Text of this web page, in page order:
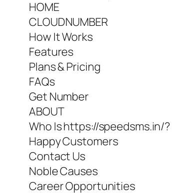
HOME
CLOUDNUMBER
How It Works
Features
Plans & Pricing
FAQs
Get Number
ABOUT
Who Is https://speedsms.in/?
Happy Customers
Contact Us
Noble Causes
Career Opportunities